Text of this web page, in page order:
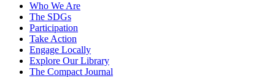
Who We Are
The SDGs
Participation
Take Action
Engage Locally
Explore Our Library
The Compact Journal